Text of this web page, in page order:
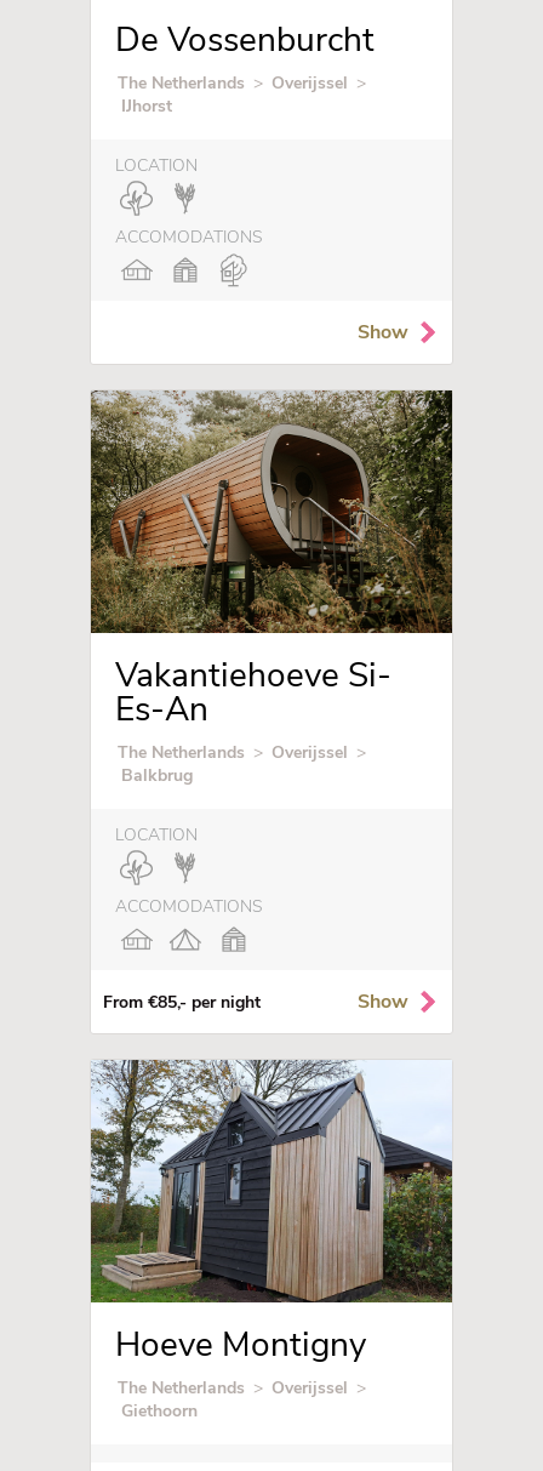
De Vossenburcht
The Netherlands > Overijssel >
IJhorst
LOCATION
ACCOMODATIONS
Show
Vakantiehoeve Si-
Es-An
The Netherlands > Overijssel >
Balkbrug
LOCATION
ACCOMODATIONS
From €85,- per night Show
Hoeve Montigny
The Netherlands > Overijssel >
Giethoorn